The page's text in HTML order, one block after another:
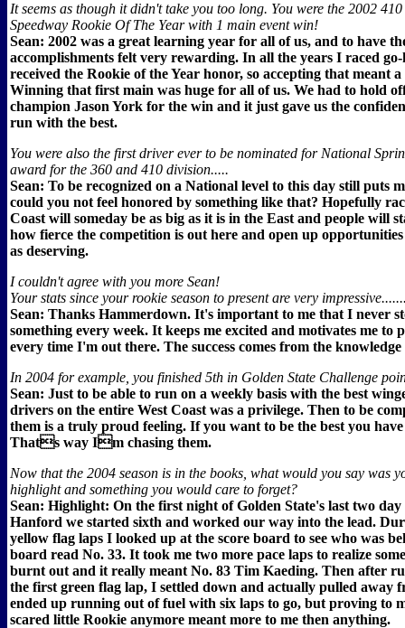
It seems as though it didn't take you too long. You were the 2002
Speedway Rookie Of The Year with 1 main event win!
Sean: 2002 was a great learning year for all of us, and to have
accomplishments felt very rewarding. In all the years I raced
received the Rookie of the Year honor, so accepting that meant
Winning that first main was huge for all of us. We had to hold
champion Jason York for the win and it just gave us the
run with the best.
You were also the first driver ever to be nominated for National
award for the 360 and 410 division.....
Sean: To be recognized on a National level to this day still puts
could you not feel honored by something like that? Hopefully
Coast will someday be as big as it is in the East and people will
how fierce the competition is out here and open up
as deserving.
I couldn't agree with you more Sean!
Your stats since your rookie season to present are very
Sean: Thanks Hammerdown. It's important to me that I never
something every week. It keeps me excited and motivates me to
every time I'm out there. The success comes from the
In 2004 for example, you finished 5th in Golden State Challenge
Sean: Just to be able to run on a weekly basis with the best
drivers on the entire West Coast was a privilege. Then to be
them is a truly proud feeling. If you want to be the best you have
Thats way Im chasing them.
Now that the 2004 season is in the books, what would you say was
highlight and something you would care to forget?
Sean: Highlight: On the first night of Golden State's last two
Hanford we started sixth and worked our way into the lead.
yellow flag laps I looked up at the score board to see who was
board read No. 33. It took me two more pace laps to realize
burnt out and it really meant No. 83 Tim Kaeding. Then after
the first green flag lap, I settled down and actually pulled away
ended up running out of fuel with six laps to go, but proving to
scared little Rookie anymore meant more to me then anything.